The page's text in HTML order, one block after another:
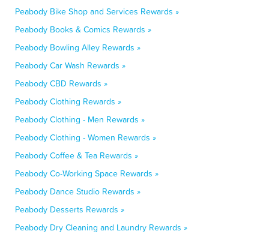
Peabody Bike Shop and Services Rewards »
Peabody Books & Comics Rewards »
Peabody Bowling Alley Rewards »
Peabody Car Wash Rewards »
Peabody CBD Rewards »
Peabody Clothing Rewards »
Peabody Clothing - Men Rewards »
Peabody Clothing - Women Rewards »
Peabody Coffee & Tea Rewards »
Peabody Co-Working Space Rewards »
Peabody Dance Studio Rewards »
Peabody Desserts Rewards »
Peabody Dry Cleaning and Laundry Rewards »